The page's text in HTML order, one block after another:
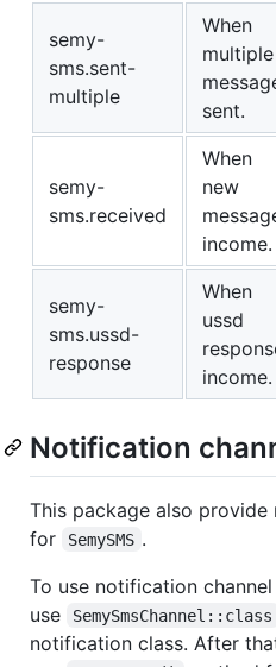
semy-
sms.sent-
multiple
When
multiple
sent.
semy-
sms.received
When
new
income.
semy-
sms.ussd-
response
When
ussd
income.
Notification
This package also
for
SemySMS .
To use notification
use
SemySmsChannel::class
notification class. After